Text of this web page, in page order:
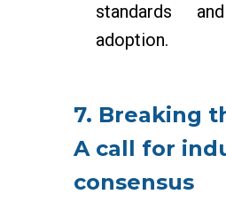
standards
adoption.
7. Breaking
A call for
consensus